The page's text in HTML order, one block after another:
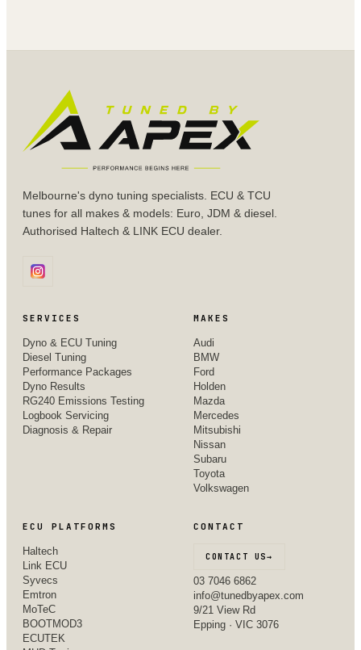
Melbourne's dyno tuning specialists. ECU & TCU
tunes for all makes & models: Euro, JDM & diesel.
Authorised Haltech & LINK ECU dealer.
SERVICES
Dyno & ECU Tuning
Diesel Tuning
Performance Packages
Dyno Results
RG240 Emissions Testing
Logbook Servicing
Diagnosis & Repair
MAKES
Audi
BMW
Ford
Holden
Mazda
Mercedes
Mitsubishi
Nissan
Subaru
Toyota
Volkswagen
ECU PLATFORMS
Haltech
Link ECU
Syvecs
Emtron
MoTeC
BOOTMOD3
ECUTEK
CONTACT
CONTACT US→
03 7046 6862
info@tunedbyapex.com
9/21 View Rd
Epping · VIC 3076